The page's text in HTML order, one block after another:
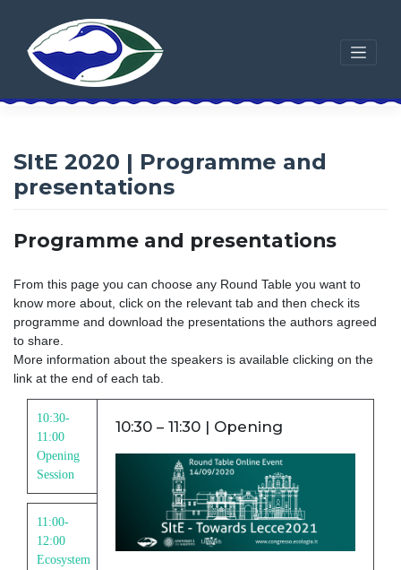
content
SItE 2020 | Programme and
presentations
Programme and presentations
From this page you can choose any Round Table you want to
know more about, click on the relevant tab and then check its
programme and download the presentations the authors agreed
to share.
More information about the speakers is available clicking on the
link at the end of each tab.
10:30-
11:00
Opening
Session
11:00-
12:00
Ecosystem
10:30 – 11:30 | Opening